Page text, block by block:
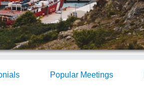
Popular Meetings